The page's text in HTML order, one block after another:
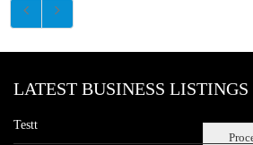
LATEST BUSINESS LISTINGS
Testt